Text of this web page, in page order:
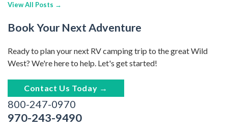
View All Posts →
Book Your Next Adventure
Ready to plan your next RV camping trip to the great Wild
West? We're here to help. Let's get started!
Contact Us Today →
800-247-0970
970-243-9490